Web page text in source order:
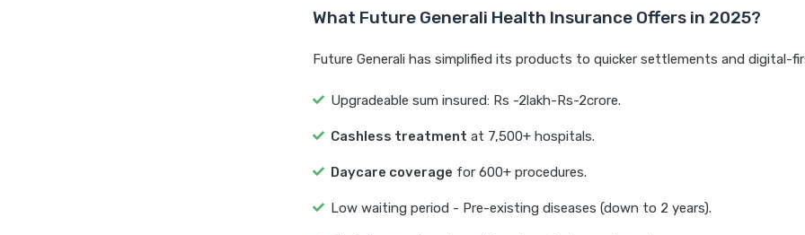
What Future Generali Health Insurance Offers in 2025?
Future Generali has simplified its products to quicker settlements and digital-
Upgradeable sum insured: Rs -2lakh-Rs-2crore.
Cashless treatment at 7,500+ hospitals.
Daycare coverage for 600+ procedures.
Low waiting period - Pre-existing diseases (down to 2 years).